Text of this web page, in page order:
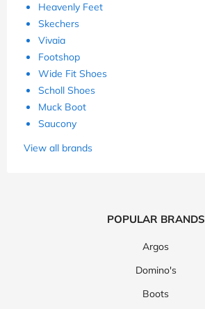
Heavenly Feet
Skechers
Vivaia
Footshop
Wide Fit Shoes
Scholl Shoes
Muck Boot
Saucony
View all brands
POPULAR BRANDS
Argos
Domino's
Boots